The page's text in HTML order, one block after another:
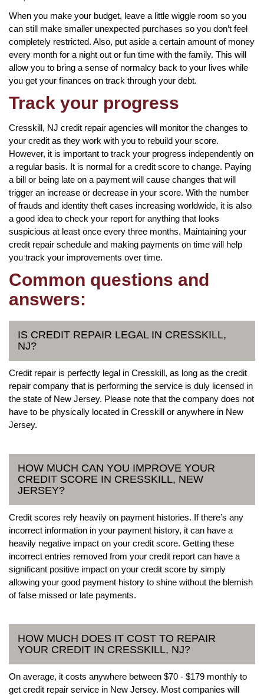
When you make your budget, leave a little wiggle room so you
can still make smaller unexpected purchases so you don’t feel
completely restricted. Also, put aside a certain amount of money
every month for a night out or fun time with the family. This will
allow you to bring a sense of normalcy back to your lives while
you get your finances on track through your debt.
Track your progress
Cresskill, NJ credit repair agencies will monitor the changes to
your credit as they work with you to rebuild your score.
However, it is important to track your progress independently on
a regular basis. It is normal for a credit score to change. Paying
a bill or being late on a payment will cause changes that will
trigger an increase or decrease in your score. With the number
of frauds and identity theft cases increasing worldwide, it is also
a good idea to check your report for anything that looks
suspicious at least once every three months. Maintaining your
credit repair schedule and making payments on time will help
you track your improvements over time.
Common questions and
answers:
IS CREDIT REPAIR LEGAL IN CRESSKILL,
NJ?
Credit repair is perfectly legal in Cresskill, as long as the credit
repair company that is performing the service is duly licensed in
the state of New Jersey. Please note that the company does not
have to be physically located in Cresskill or anywhere in New
Jersey.
HOW MUCH CAN YOU IMPROVE YOUR
CREDIT SCORE IN CRESSKILL, NEW
JERSEY?
Credit scores rely heavily on payment histories. If there’s any
incorrect information in your payment history, it can have a
heavily negative impact on your credit score. Getting these
incorrect entries removed from your credit report can have a
significant positive impact on your credit score by simply
allowing your good payment history to shine without the blemish
of false missed or late payments.
HOW MUCH DOES IT COST TO REPAIR
YOUR CREDIT IN CRESSKILL, NJ?
On average, it costs anywhere between $70 - $179 monthly to
get credit repair service in New Jersey. Most companies will